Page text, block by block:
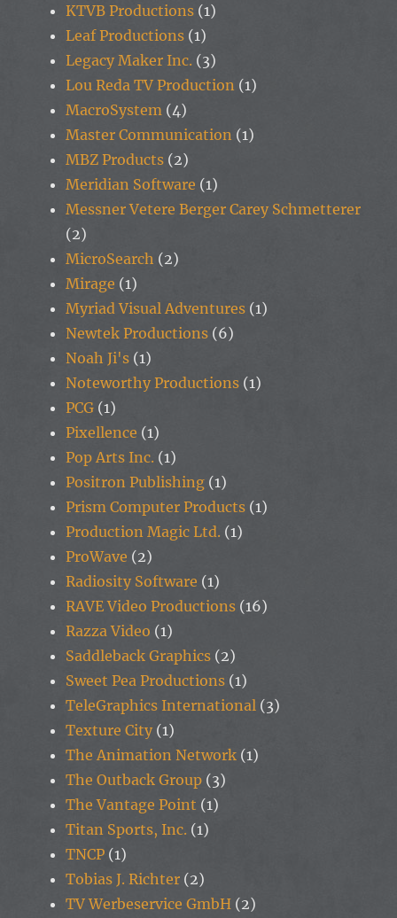
KTVB Productions (1)
Leaf Productions (1)
Legacy Maker Inc. (3)
Lou Reda TV Production (1)
MacroSystem (4)
Master Communication (1)
MBZ Products (2)
Meridian Software (1)
Messner Vetere Berger Carey Schmetterer
(2)
MicroSearch (2)
Mirage (1)
Myriad Visual Adventures (1)
Newtek Productions (6)
Noah Ji's (1)
Noteworthy Productions (1)
PCG (1)
Pixellence (1)
Pop Arts Inc. (1)
Positron Publishing (1)
Prism Computer Products (1)
Production Magic Ltd. (1)
ProWave (2)
Radiosity Software (1)
RAVE Video Productions (16)
Razza Video (1)
Saddleback Graphics (2)
Sweet Pea Productions (1)
TeleGraphics International (3)
Texture City (1)
The Animation Network (1)
The Outback Group (3)
The Vantage Point (1)
Titan Sports, Inc. (1)
TNCP (1)
Tobias J. Richter (2)
TV Werbeservice GmbH (2)